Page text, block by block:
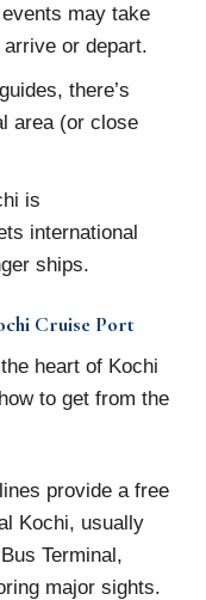
may take
or depart.
there’s
area (or close
is
international
ships.
Cruise Port
heart of Kochi
to get from the
provide a free
Kochi, usually
Terminal,
major sights.